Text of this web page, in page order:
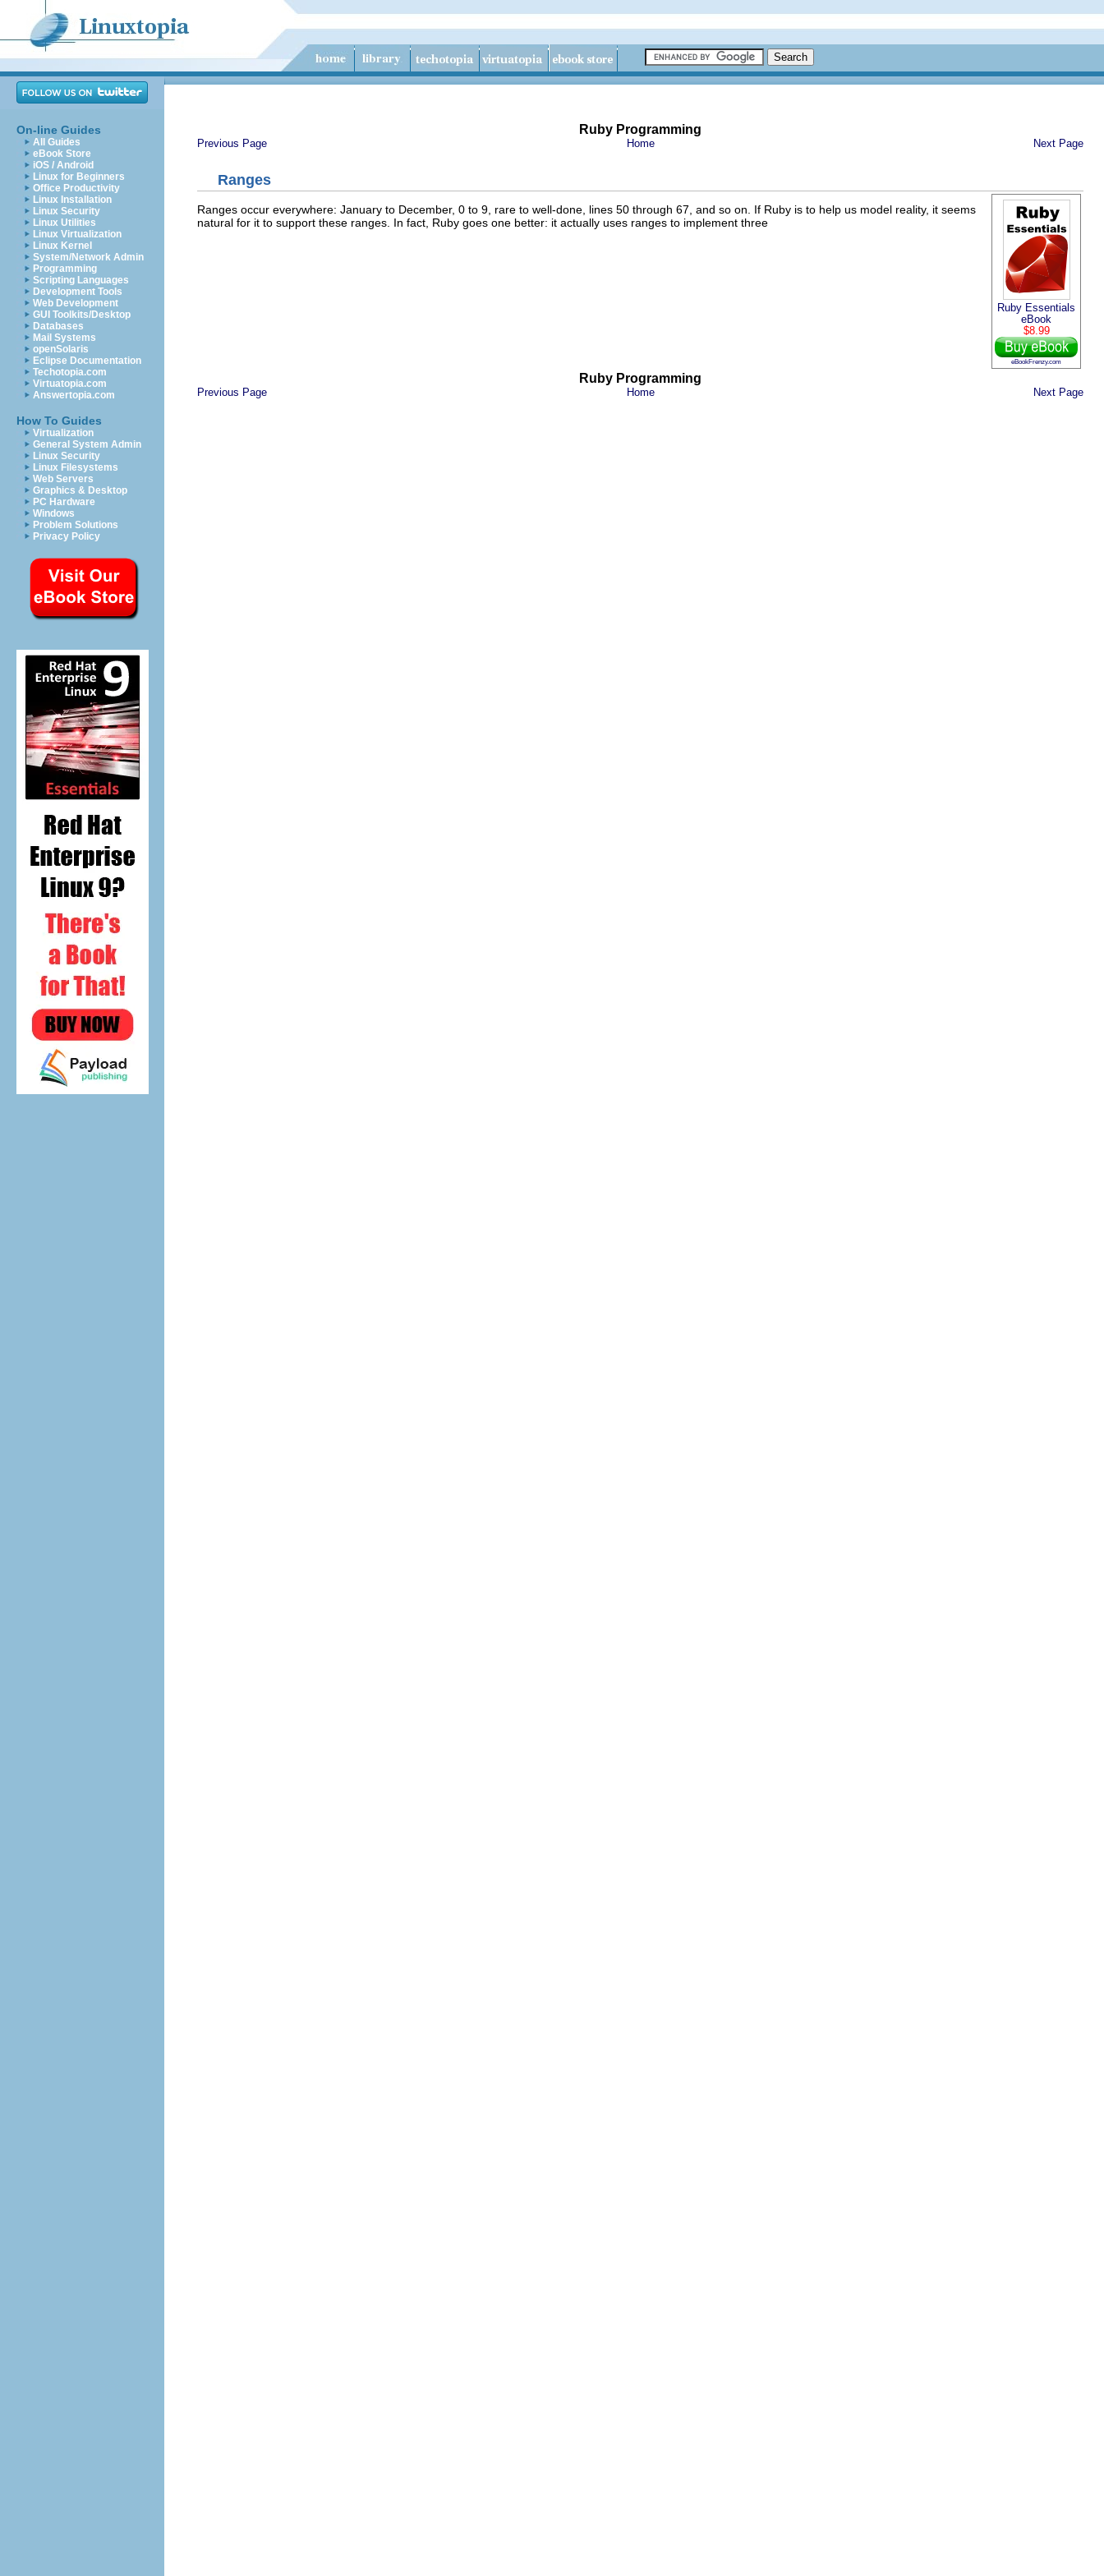
On-line Guides
All Guides
eBook Store
iOS / Android
Linux for Beginners
Office Productivity
Linux Installation
Linux Security
Linux Utilities
Linux Virtualization
Linux Kernel
System/Network Admin
Programming
Scripting Languages
Development Tools
Web Development
GUI Toolkits/Desktop
Databases
Mail Systems
openSolaris
Eclipse Documentation
Techotopia.com
Virtuatopia.com
Answertopia.com
How To Guides
Virtualization
General System Admin
Linux Security
Linux Filesystems
Web Servers
Graphics & Desktop
PC Hardware
Windows
Problem Solutions
Privacy Policy
Ruby Programming
Previous Page Home Next Page
Ranges
Ruby Essentials
eBook
$8.99
eBookFrenzy.com
Ranges occur everywhere: January to December, 0 to 9, rare to well-done, lines 50 through 67, and so on. If Ruby is to help us model reality, it seems
natural for it to support these ranges. In fact, Ruby goes one better: it actually uses ranges to implement three
Ruby Programming
Previous Page Home Next Page